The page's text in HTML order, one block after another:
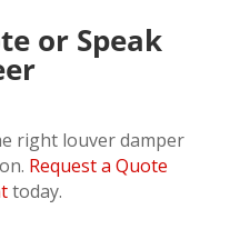
or Speak
right louver damper
Request a Quote
today.